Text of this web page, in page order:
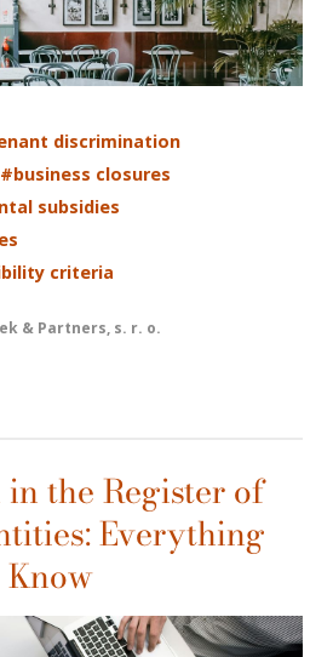
discrimination
#business closures
subsidies
criteria
& Partners, s. r. o.
the Register of
Everything
Know